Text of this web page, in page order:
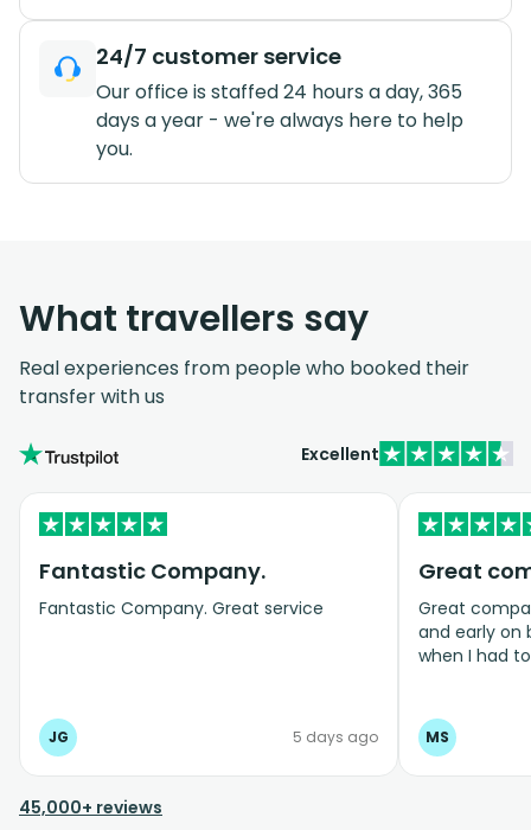
24/7 customer service
Our office is staffed 24 hours a day, 365
days a year - we're always here to help
you.
What travellers say
Real experiences from people who booked their
transfer with us
Excellent
Fantastic Company.
Fantastic Company. Great service
JG 5 days ago
Great
Great
and early on
when I had
MS
45,000+ reviews